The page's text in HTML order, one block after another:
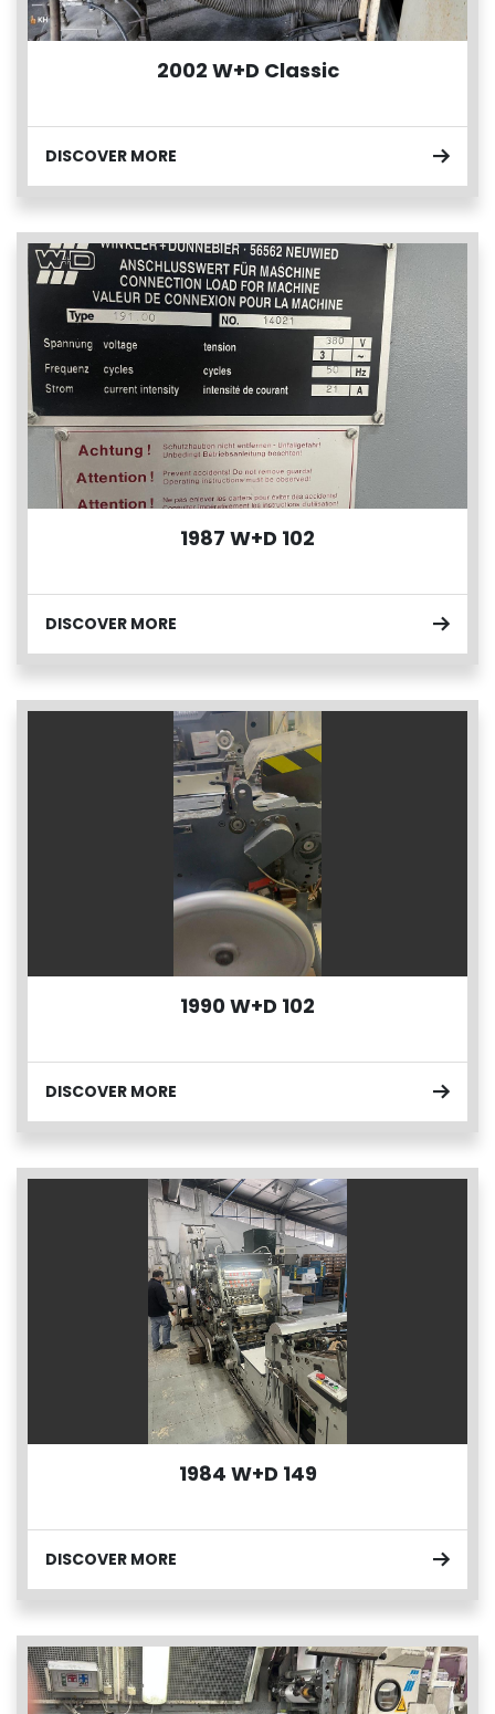
2002 W+D Classic
DISCOVER MORE
1987 W+D 102
DISCOVER MORE
1990 W+D 102
DISCOVER MORE
1984 W+D 149
DISCOVER MORE